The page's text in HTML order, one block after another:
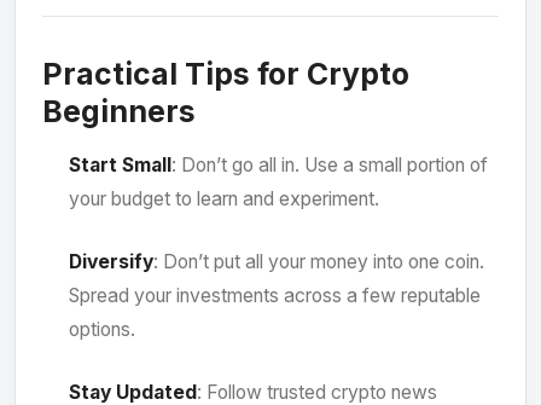
Practical Tips for Crypto
Beginners
Start Small: Don’t go all in. Use a small portion of
your budget to learn and experiment.
Diversify: Don’t put all your money into one coin.
Spread your investments across a few reputable
options.
Stay Updated: Follow trusted crypto news